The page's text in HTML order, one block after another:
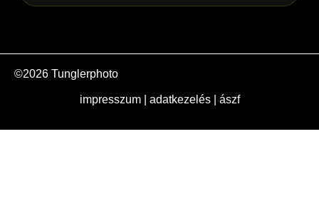
©2026 Tunglerphoto
impresszum adatkezelés| ászf